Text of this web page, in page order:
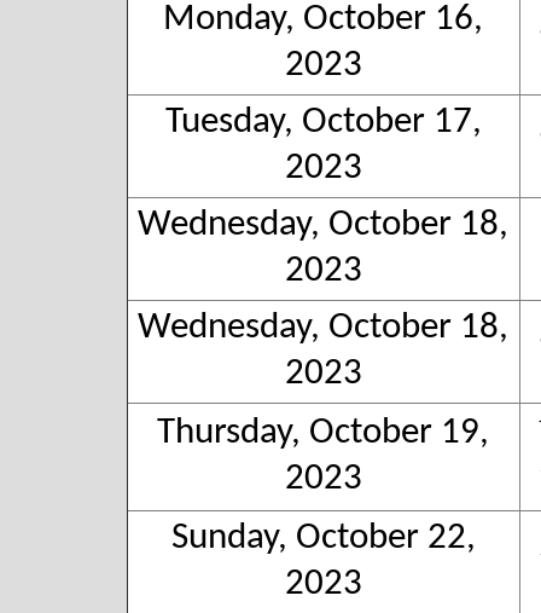
Monday, October 16,
2023
Tuesday, October 17,
2023
Wednesday, October 18,
2023
Wednesday, October 18,
2023
Thursday, October 19,
2023
Sunday, October 22,
2023